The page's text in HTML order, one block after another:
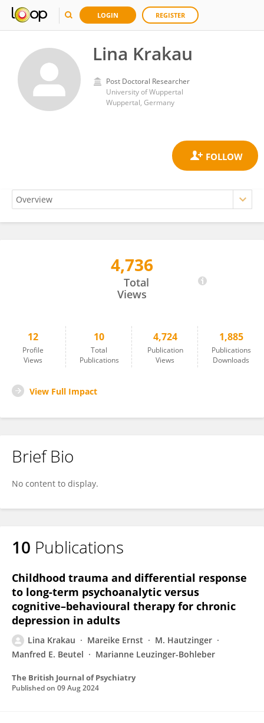
LOGIN REGISTER
Lina Krakau
Post Doctoral Researcher
University of Wuppertal
Wuppertal, Germany
4,736
Total
Views
12
Profile
Views
10
Total
Publications
4,724
Publication
Views
1,885
Publications
Downloads
View Full Impact
Brief Bio
No content to display.
10 Publications
Childhood trauma and differential response
to long-term psychoanalytic versus
cognitive–behavioural therapy for chronic
depression in adults
Lina Krakau Mareike Ernst
M. Hautzinger
Manfred E. Beutel
Marianne Leuzinger-Bohleber
The British Journal of Psychiatry
Published on 09 Aug 2024